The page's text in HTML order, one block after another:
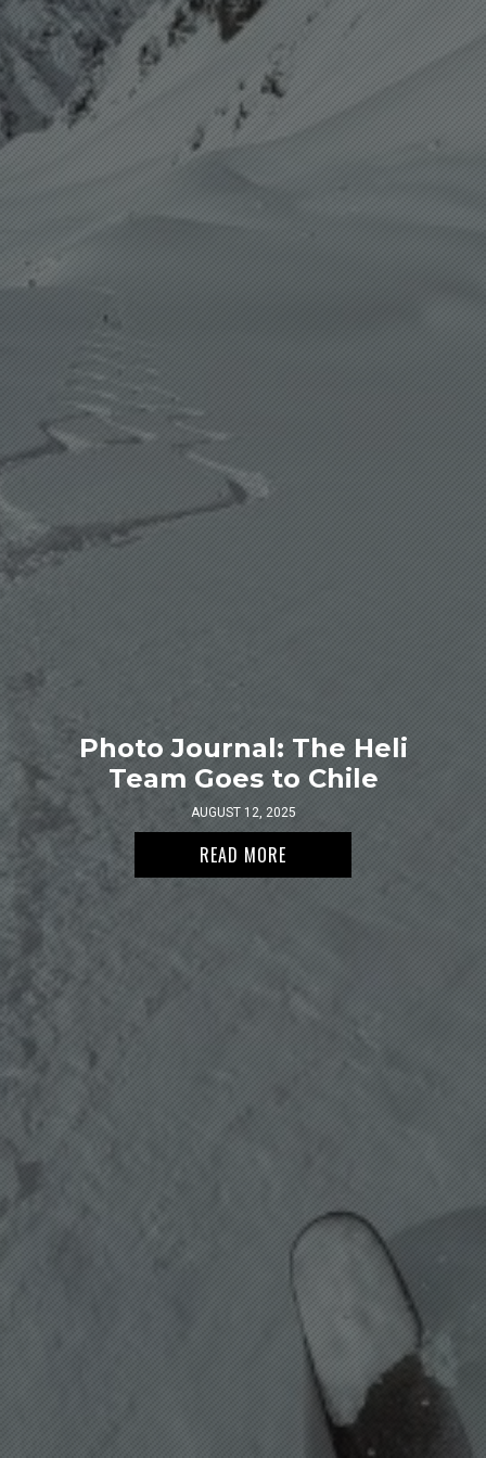
Photo Journal: The Heli
Team Goes to Chile
AUGUST 12, 2025
READ MORE